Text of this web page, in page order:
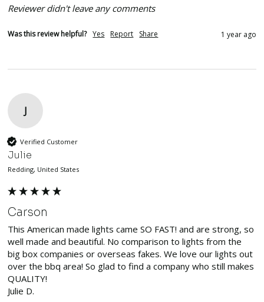
Reviewer didn't leave any comments
Was this review helpful? Yes Report Share 1 year ago
J
Verified Customer
Julie
Redding, United States
Carson
This American made lights came SO FAST! and are strong, so
well made and beautiful. No comparison to lights from the
big box companies or overseas fakes. We love our lights out
over the bbq area! So glad to find a company who still makes
QUALITY!
Julie D.